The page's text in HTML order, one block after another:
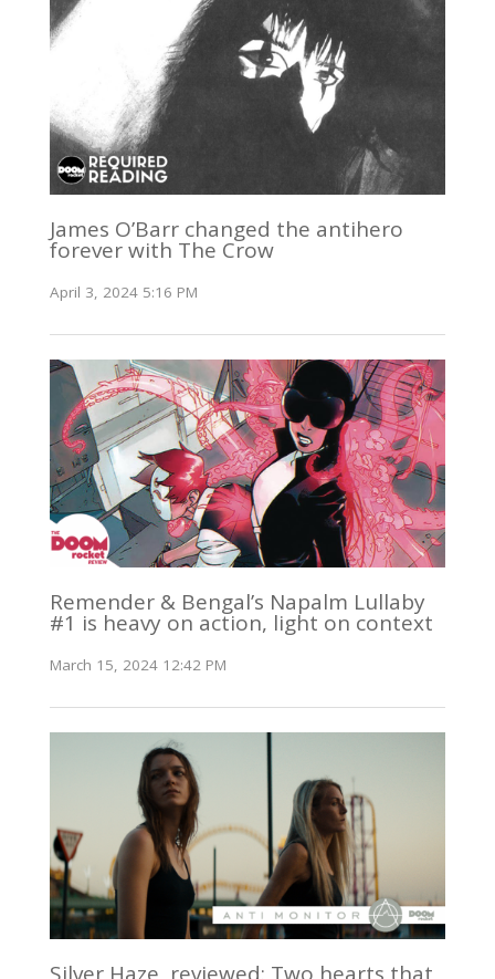
James O’Barr changed the antihero
forever with The Crow
April 3, 2024 5:16 PM
Remender & Bengal’s Napalm Lullaby
#1 is heavy on action, light on context
March 15, 2024 12:42 PM